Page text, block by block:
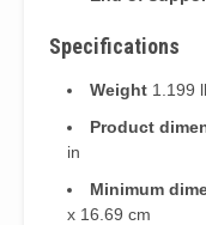
Specifications
Weight 1.199
Product
in
Minimum
x 16.69 cm